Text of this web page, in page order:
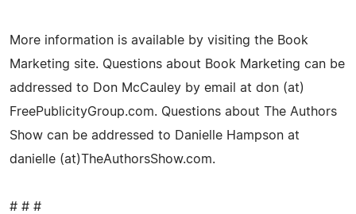
More information is available by visiting the Book
Marketing site. Questions about Book Marketing can be
addressed to Don McCauley by email at don (at)
FreePublicityGroup.com. Questions about The Authors
Show can be addressed to Danielle Hampson at
danielle (at)TheAuthorsShow.com.
# # #